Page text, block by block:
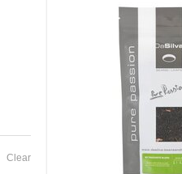
Clear